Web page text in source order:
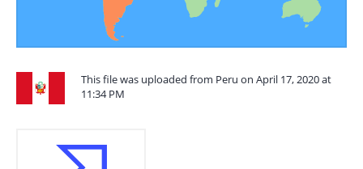
This file was uploaded from Peru on April 17, 2020 at
11:34 PM